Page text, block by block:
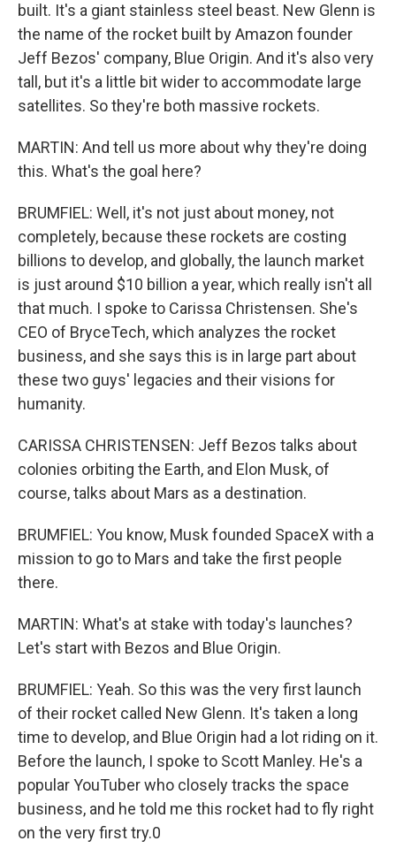
built. It's a giant stainless steel beast. New Glenn is
the name of the rocket built by Amazon founder
Jeff Bezos' company, Blue Origin. And it's also very
tall, but it's a little bit wider to accommodate large
satellites. So they're both massive rockets.
MARTIN: And tell us more about why they're doing
this. What's the goal here?
BRUMFIEL: Well, it's not just about money, not
completely, because these rockets are costing
billions to develop, and globally, the launch market
is just around $10 billion a year, which really isn't all
that much. I spoke to Carissa Christensen. She's
CEO of BryceTech, which analyzes the rocket
business, and she says this is in large part about
these two guys' legacies and their visions for
humanity.
CARISSA CHRISTENSEN: Jeff Bezos talks about
colonies orbiting the Earth, and Elon Musk, of
course, talks about Mars as a destination.
BRUMFIEL: You know, Musk founded SpaceX with a
mission to go to Mars and take the first people
there.
MARTIN: What's at stake with today's launches?
Let's start with Bezos and Blue Origin.
BRUMFIEL: Yeah. So this was the very first launch
of their rocket called New Glenn. It's taken a long
time to develop, and Blue Origin had a lot riding on it.
Before the launch, I spoke to Scott Manley. He's a
popular YouTuber who closely tracks the space
business, and he told me this rocket had to fly right
on the very first try.0